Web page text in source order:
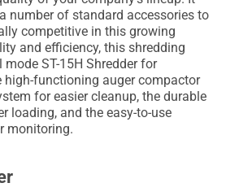
number of standard accessories to
competitive in this growing
and efficiency, this shredding
ST-15H Shredder for
high-functioning auger compactor
for easier cleanup, the durable
loading, and the easy-to-use
monitoring.